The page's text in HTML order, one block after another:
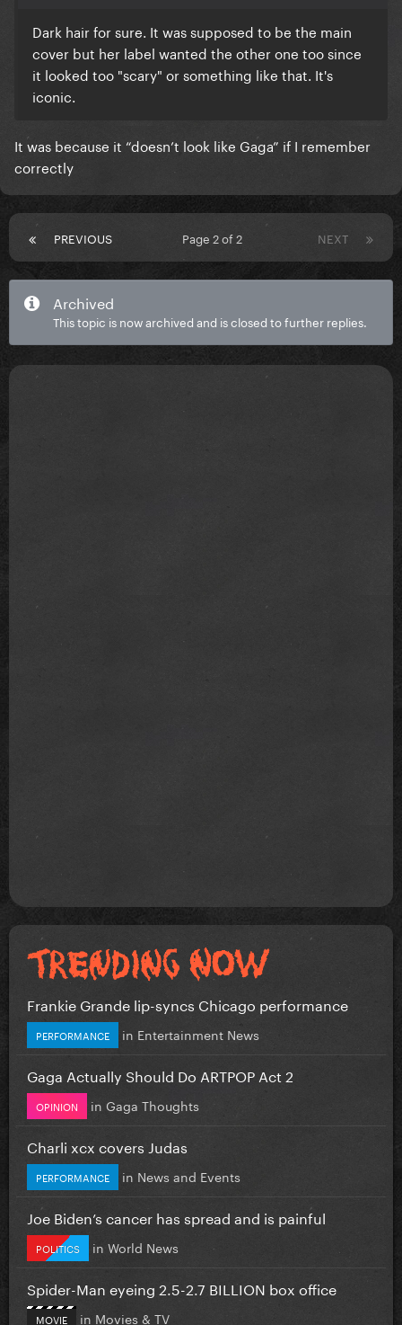
Dark hair for sure. It was supposed to be the main
cover but her label wanted the other one too since
it looked too "scary" or something like that. It's
iconic.
It was because it “doesn’t look like Gaga” if I remember
correctly
PREVIOUS NEXT
Page 2 of 2
Archived
This topic is now archived and is closed to further replies.
Frankie Grande lip-syncs Chicago performance
PERFORMANCE in Entertainment News
Gaga Actually Should Do ARTPOP Act 2
OPINION in Gaga Thoughts
Charli xcx covers Judas
PERFORMANCE in News and Events
Joe Biden’s cancer has spread and is painful
POLITICS in World News
Spider-Man eyeing 2.5-2.7 BILLION box office
MOVIE in Movies & TV